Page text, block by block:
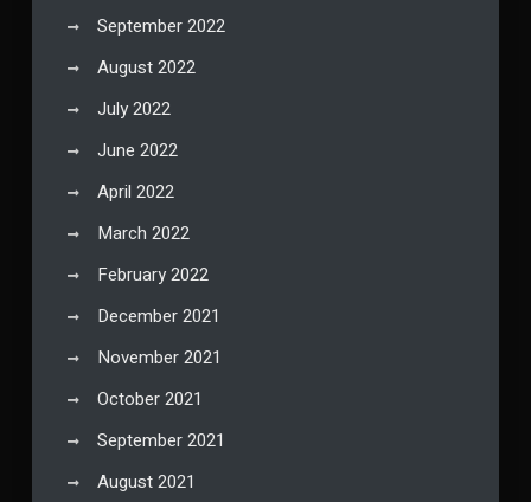
September 2022
August 2022
July 2022
June 2022
April 2022
March 2022
February 2022
December 2021
November 2021
October 2021
September 2021
August 2021